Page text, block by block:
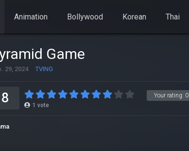
Animation Bollywood Korean Thai
Game
29, 2024 TVING
Your rating: 0
8 1 vote